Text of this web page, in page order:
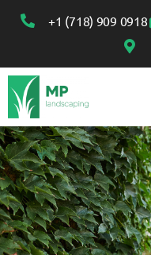
+1 (718) 909 0918